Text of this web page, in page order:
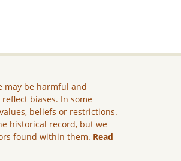
may be harmful and
biases. In some
beliefs or restrictions.
historical record, but we
found within them. Read